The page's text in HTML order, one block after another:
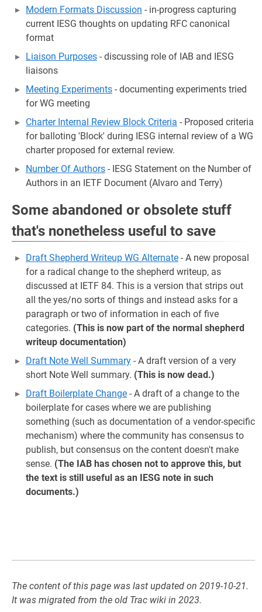
Modern Formats Discussion - in-progress capturing
current IESG thoughts on updating RFC canonical
format
Liaison Purposes - discussing role of IAB and IESG
liaisons
Meeting Experiments - documenting experiments tried
for WG meeting
Charter Internal Review Block Criteria - Proposed criteria
for balloting 'Block' during IESG internal review of a WG
charter proposed for external review.
Number Of Authors - IESG Statement on the Number of
Authors in an IETF Document (Alvaro and Terry)
Some abandoned or obsolete stuff
that's nonetheless useful to save
Draft Shepherd Writeup WG Alternate - A new proposal
for a radical change to the shepherd writeup, as
discussed at IETF 84. This is a version that strips out
all the yes/no sorts of things and instead asks for a
paragraph or two of information in each of five
categories. (This is now part of the normal shepherd
writeup documentation)
Draft Note Well Summary - A draft version of a very
short Note Well summary. (This is now dead.)
Draft Boilerplate Change - A draft of a change to the
boilerplate for cases where we are publishing
something (such as documentation of a vendor-specific
mechanism) where the community has consensus to
publish, but consensus on the content doesn't make
sense. (The IAB has chosen not to approve this, but
the text is still useful as an IESG note in such
documents.)
The content of this page was last updated on 2019-10-21.
It was migrated from the old Trac wiki in 2023.